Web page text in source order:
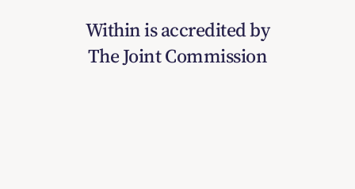
Within is accredited by
The Joint Commission